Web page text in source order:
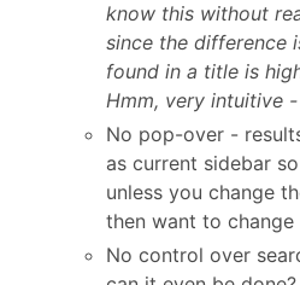
know this without
since the difference
found in a title is
Hmm, very intuitive
No pop-over -
as current sidebar
unless you change
then want to
No control over